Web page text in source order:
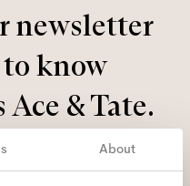
About
newsletter
know
& Tate.